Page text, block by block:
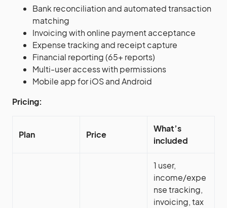
Bank reconciliation and automated transaction
matching
Invoicing with online payment acceptance
Expense tracking and receipt capture
Financial reporting (65+ reports)
Multi-user access with permissions
Mobile app for iOS and Android
Pricing:
Plan Price
What’s
included
1 user,
income/expe
nse tracking,
invoicing, tax